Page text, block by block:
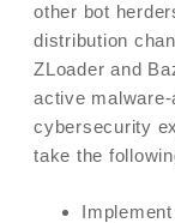
other bot
distribution
ZLoader and
active
cybersecurity
take the